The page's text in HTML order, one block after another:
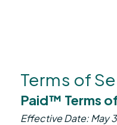
Terms of
Paid™ Terms
Effective Date: May